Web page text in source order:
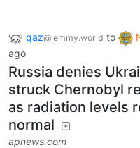
qaz@lemmy.world to
ago
Russia denies
struck Chernobyl
as radiation levels
normal
apnews.com